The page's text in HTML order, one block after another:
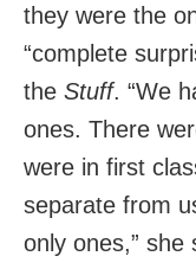
they were the
“complete
the Stuff. “We
ones. There
were in first
separate from
only ones,” she